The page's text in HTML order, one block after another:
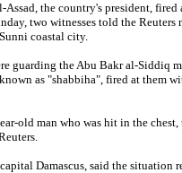
the country's president, fired
two witnesses told the Reuters
coastal city.
guarding the Abu Bakr al-Siddiq
as "shabbiha", fired at them
old man who was hit in the chest,
Damascus, said the situation